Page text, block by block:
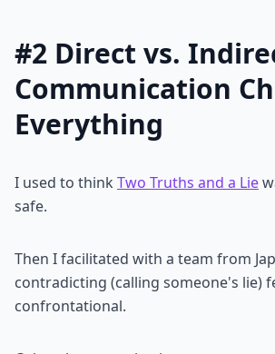
#2 Direct vs.
Communication
Everything
I used to think Two Truths and a Lie
safe.
Then I facilitated with a team from
contradicting (calling someone's lie)
confrontational.